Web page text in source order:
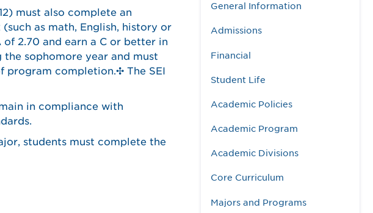
must also complete an
as math, English, history or
2.70 and earn a C or better in
sophomore year and must
program completion.✣ The SEI
in compliance with
students must complete the
General Information
Admissions
Financial
Student Life
Academic Policies
Academic Program
Academic Divisions
Core Curriculum
Majors and Programs